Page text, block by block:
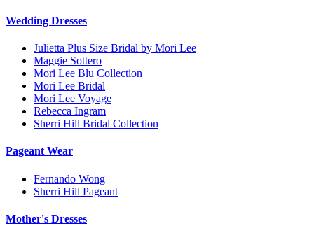
Wedding Dresses
Julietta Plus Size Bridal by Mori Lee
Maggie Sottero
Mori Lee Blu Collection
Mori Lee Bridal
Mori Lee Voyage
Rebecca Ingram
Sherri Hill Bridal Collection
Pageant Wear
Fernando Wong
Sherri Hill Pageant
Mother's Dresses